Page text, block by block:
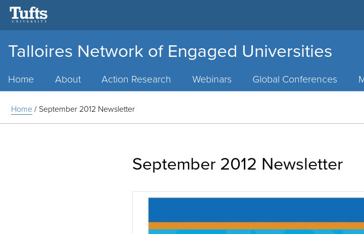
Talloires Network of Engaged Universities
Home About Action Research Webinars Global Conferences
Home/ September 2012 Newsletter
September 2012 Newsletter